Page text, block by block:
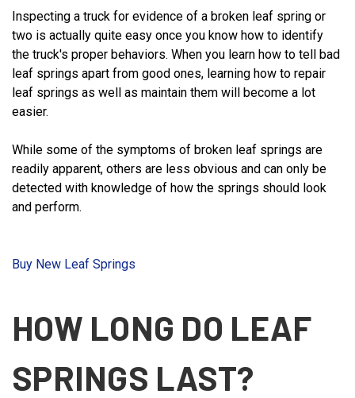
Inspecting a truck for evidence of a broken leaf spring or
two is actually quite easy once you know how to identify
the truck's proper behaviors. When you learn how to tell bad
leaf springs apart from good ones, learning how to repair
leaf springs as well as maintain them will become a lot
easier.
While some of the symptoms of broken leaf springs are
readily apparent, others are less obvious and can only be
detected with knowledge of how the springs should look
and perform.
Buy New Leaf Springs
HOW LONG DO LEAF
SPRINGS LAST?